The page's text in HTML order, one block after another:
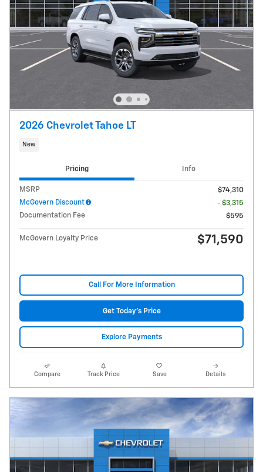
2026 Chevrolet Tahoe LT
New
Pricing Info
MSRP
$74,310
McGovern Discount
- $3,315
Documentation Fee
$595
McGovern Loyalty Price $71,590
Call For More Information
Get Today's Price
Explore Payments
Compare Track Price Save Details